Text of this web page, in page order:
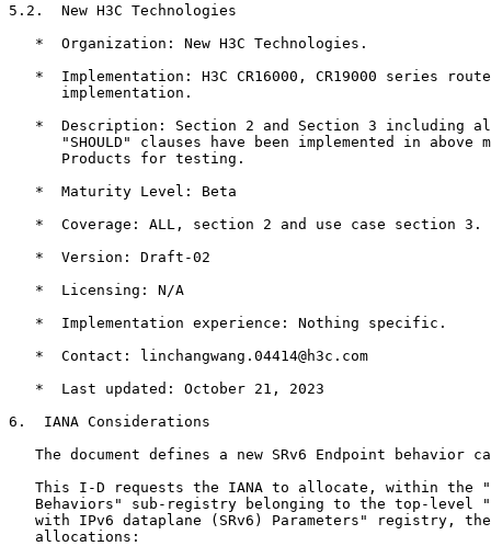
5.2.  New H3C Technologies
   *  Organization: New H3C Technologies.
*  Implementation: H3C CR16000, CR19000 series
      implementation.
*  Description: Section 2 and Section 3 including
"SHOULD" clauses have been implemented in above
      Products for testing.
   *  Maturity Level: Beta
   *  Coverage: ALL, section 2 and use case section 3.
   *  Version: Draft-02
   *  Licensing: N/A
   *  Implementation experience: Nothing specific.
   *  Contact: linchangwang.04414@h3c.com
   *  Last updated: October 21, 2023
6.  IANA Considerations
The document defines a new SRv6 Endpoint behavior
This I-D requests the IANA to allocate, within the
Behaviors" sub-registry belonging to the top-level
with IPv6 dataplane (SRv6) Parameters" registry,
   allocations: